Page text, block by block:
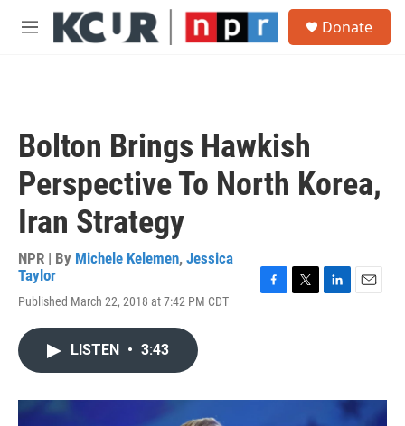
Skip to main content
M
Donate
Bolton Brings Hawkish
Perspective To North Korea,
Iran Strategy
NPR | By Michele Kelemen, Jessica
Taylor
Published March 22, 2018 at 7:42 PM CDT
o
r
I
LISTEN • 3:43